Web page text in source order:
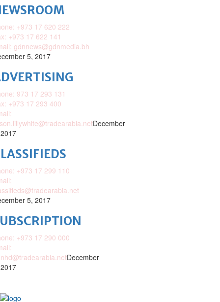
+973 17 620 222
+973 17 622 141
gdnnews@gdnmedia.bh
5, 2017
973 17 293 131
+973 17 293 400
December
+973 17 299 110
5, 2017
+973 17 290 000
December